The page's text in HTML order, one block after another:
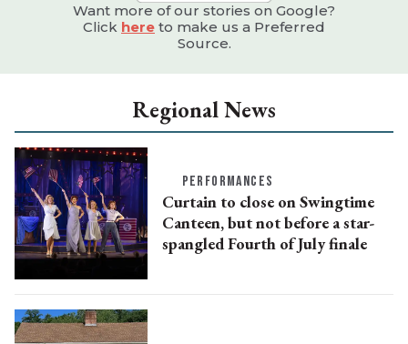
Want more of our stories on Google?
Click here to make us a Preferred
Source.
Regional News
PERFORMANCES
Curtain to close on Swingtime
Canteen, but not before a star-
spangled Fourth of July finale